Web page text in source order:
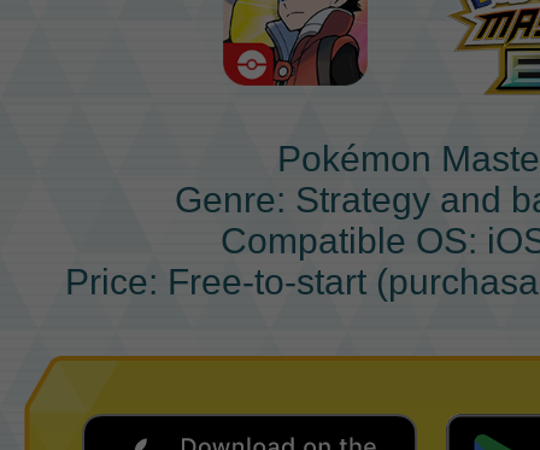
Pokémon
Genre: Strategy and
Compatible OS:
Price: Free-to-start